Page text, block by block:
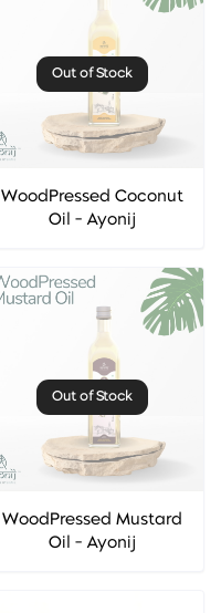
Out of Stock
WoodPressed Coconut
Oil - Ayonij
Out of Stock
WoodPressed Mustard
Oil - Ayonij